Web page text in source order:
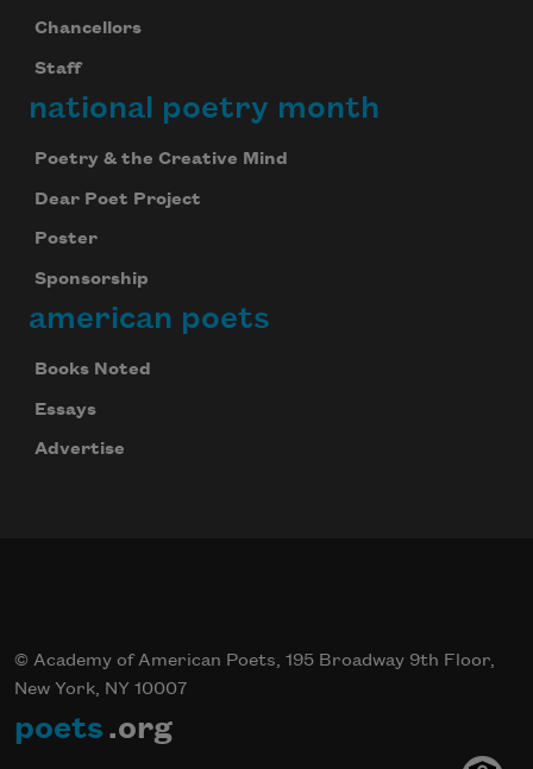
Chancellors
Staff
national poetry month
Poetry & the Creative Mind
Dear Poet Project
Poster
Sponsorship
american poets
Books Noted
Essays
Advertise
© Academy of American Poets, 195 Broadway 9th Floor,
New York, NY 10007
poets .org
Subscribe to Poem-a-Day
Celebrate poetry with a poem delivered to